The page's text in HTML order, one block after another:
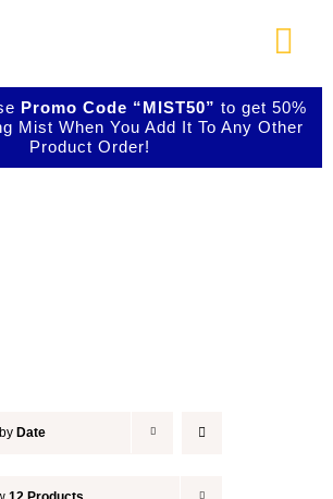
About Us
Promo Code “MIST50” to get 50%
Mist When You Add It To Any Other
Product Order!
Date